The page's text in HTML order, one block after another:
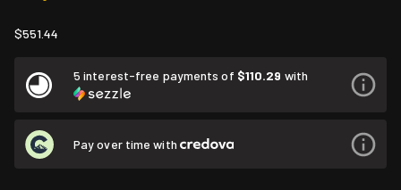
$551.44
5 interest-free payments of $110.29 with
Pay over time with